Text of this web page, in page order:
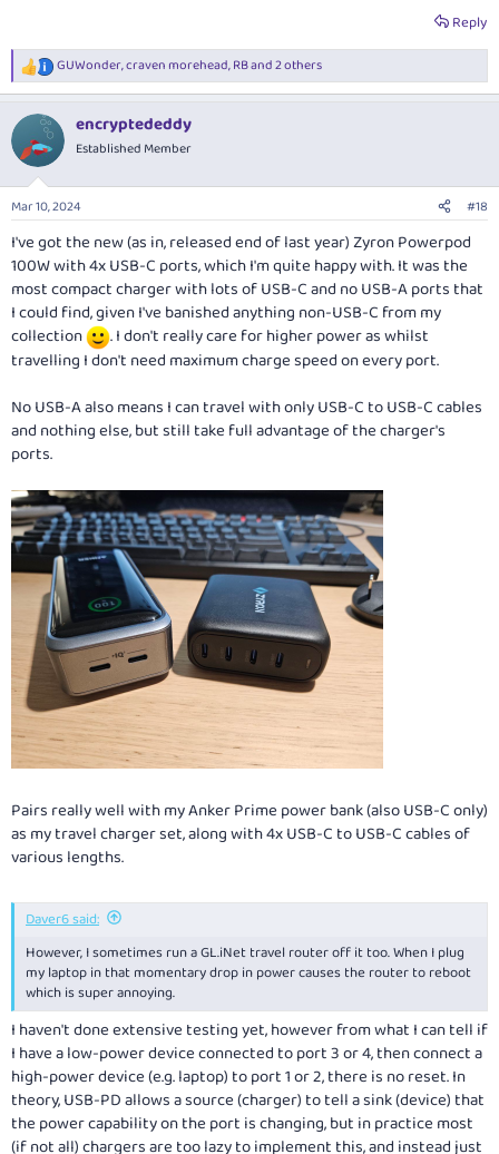
Reply
R
e
c
t
i
n
s
GUWonder,craven morehead,RBand 2 others
encryptededdy
Established Member
Mar 10, 2024 #18
I've got the new (as in, released end of last year) Zyron Powerpod
100W with 4x USB-C ports, which I'm quite happy with. It was the
most compact charger with lots of USB-C and no USB-A ports that
I could find, given I've banished anything non-USB-C from my
collection
. I don't really care for higher power as whilst
travelling I don't need maximum charge speed on every port.
No USB-A also means I can travel with only USB-C to USB-C cables
and nothing else, but still take full advantage of the charger's
ports.
Pairs really well with my Anker Prime power bank (also USB-C only)
as my travel charger set, along with 4x USB-C to USB-C cables of
various lengths.
Daver6 said:
However, I sometimes run aGL.iNettravel router off it too. When I plug
my laptop in that momentary drop in power causes the router to reboot
which is super annoying.
I haven't done extensive testing yet, however from what I can tell if
I have a low-power device connected to port 3 or 4, then connect a
high-power device (e.g. laptop) to port 1 or 2, there is no reset. In
theory, USB-PD allows a source (charger) to tell a sink (device) that
the power capability on the port is changing, but in practice most
(if not all) chargers are too lazy to implement this, and instead just